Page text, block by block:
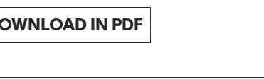
IN PDF